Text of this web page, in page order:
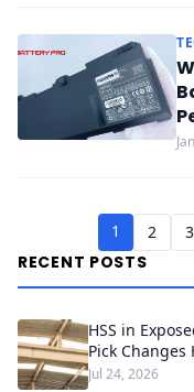
1 2 3
RECENT POSTS
HSS in
Pick Changes
Jul 24, 2026